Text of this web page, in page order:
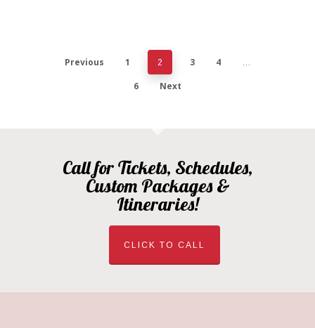
Previous 1 2 3 4 …
6 Next
Call for Tickets, Schedules,
Custom Packages &
Itineraries!
CLICK TO CALL